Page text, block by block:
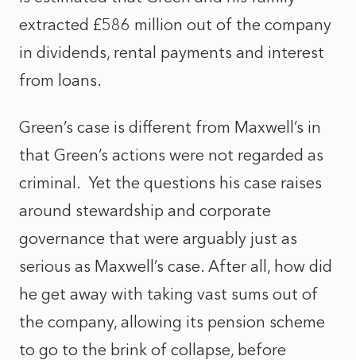
extracted £586 million out of the company
in dividends, rental payments and interest
from loans.
Green’s case is different from Maxwell’s in
that Green’s actions were not regarded as
criminal. Yet the questions his case raises
around stewardship and corporate
governance that were arguably just as
serious as Maxwell’s case. After all, how did
he get away with taking vast sums out of
the company, allowing its pension scheme
to go to the brink of collapse, before